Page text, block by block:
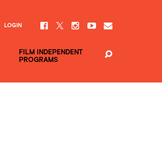
FILM INDEPENDENT
PROGRAMS
LOGIN